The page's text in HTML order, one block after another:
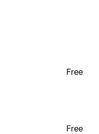
Free
Free